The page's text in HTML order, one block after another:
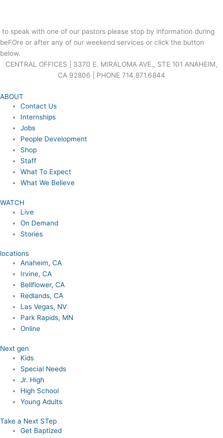
to speak with one of our pastors please stop by information during
beFOre or after any of our weekend services or click the button
below.
CENTRAL OFFICES | 3370 E. MIRALOMA AVE., STE 101 ANAHEIM,
CA 92806 | PHONE 714.871.6844
ABOUT
Contact Us
Internships
Jobs
People Development
Shop
Staff
What To Expect
What We Believe
WATCH
Live
On Demand
Stories
locations
Anaheim, CA
Irvine, CA
Bellflower, CA
Redlands, CA
Las Vegas, NV
Park Rapids, MN
Online
Next gen
Kids
Special Needs
Jr. High
High School
Young Adults
Take a Next STep
Get Baptized